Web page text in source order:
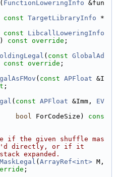
( FunctionLoweringInfo &fun
const TargetLibraryInfo *
const
LibcallLoweringInfo
const override ;
( const GlobalAd
const override ;
( const APFloat &I
;
( const APFloat &Imm, EV
bool ForCodeSize) cons
if the given shuffle mas
directly, or if it
expanded.
( ArrayRef<int>
;